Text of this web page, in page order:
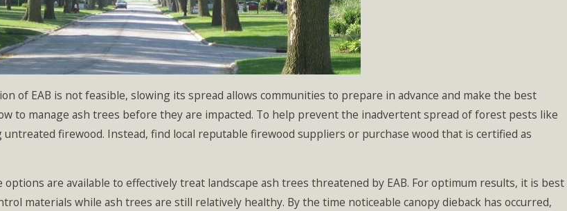
of EAB is not feasible, slowing its spread allows communities to prepare in advance and make the best
to manage ash trees before they are impacted. To help prevent the inadvertent spread of forest pests like
untreated firewood. Instead, find local reputable firewood suppliers or purchase wood that is certified as
options are available to effectively treat landscape ash trees threatened by EAB. For optimum results, it is best
materials while ash trees are still relatively healthy. By the time noticeable canopy dieback has occurred,